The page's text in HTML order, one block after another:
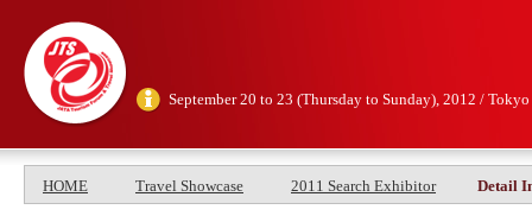
September 20 to 23 (Thursday to Sunday), 2012 /
HOME Travel Showcase 2011 Search Exhibitor Detail